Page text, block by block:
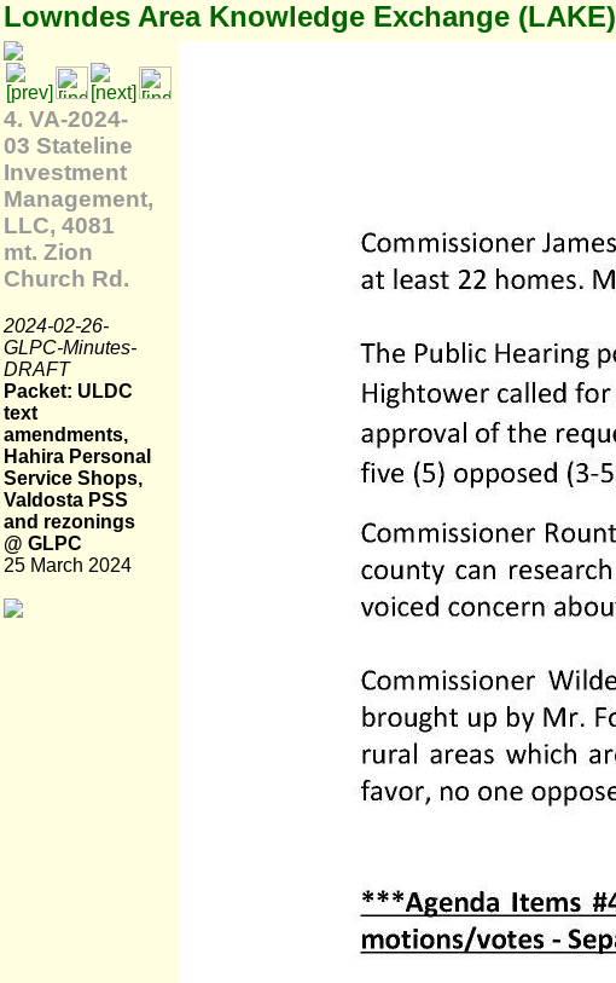
Lowndes Area Knowledge Exchange (LAKE)
4. VA-2024-
03 Stateline
Investment
Management,
LLC, 4081
mt. Zion
Church Rd.
2024-02-26-
GLPC-Minutes-
DRAFT
Packet: ULDC
text
amendments,
Hahira Personal
Service Shops,
Valdosta PSS
and rezonings
@ GLPC
25 March 2024